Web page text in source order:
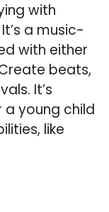
with
a music-
with either
beats,
It’s
a young child
like